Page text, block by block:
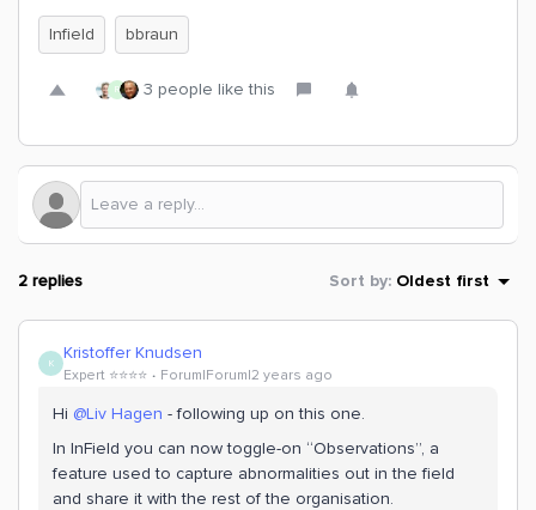
Infield bbraun
R 3 people like this
2 replies Sort by: Oldest first
K Kristoffer Knudsen
Expert ⭐️⭐️⭐️⭐️ Forum|Forum|2 years ago
Hi @Liv Hagen - following up on this one.
In InField you can now toggle-on “Observations”, a
feature used to capture abnormalities out in the field
and share it with the rest of the organisation.